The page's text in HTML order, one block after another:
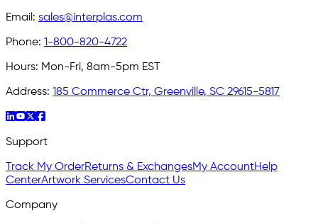
Email: sales@interplas.com
Phone: 1-800-820-4722
Hours: Mon-Fri, 8am-5pm EST
Address: 185 Commerce Ctr, Greenville, SC 29615-5817
Support
Track My OrderReturns & ExchangesMy AccountHelp
CenterArtwork ServicesContact Us
Company